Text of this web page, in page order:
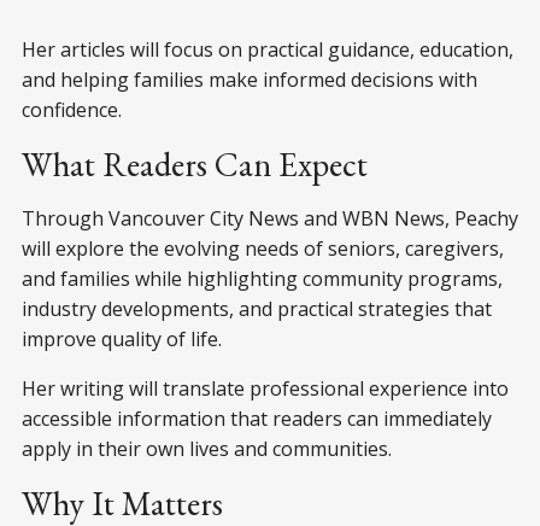
Her articles will focus on practical guidance, education,
and helping families make informed decisions with
confidence.
What Readers Can Expect
Through Vancouver City News and WBN News, Peachy
will explore the evolving needs of seniors, caregivers,
and families while highlighting community programs,
industry developments, and practical strategies that
improve quality of life.
Her writing will translate professional experience into
accessible information that readers can immediately
apply in their own lives and communities.
Why It Matters